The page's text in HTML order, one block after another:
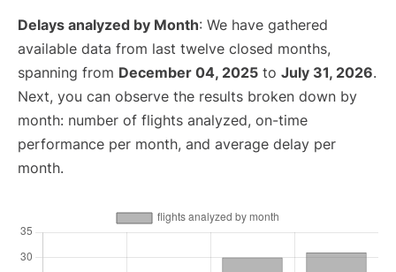
Delays analyzed by Month: We have gathered
available data from last twelve closed months,
spanning from December 04, 2025 to July 31, 2026.
Next, you can observe the results broken down by
month: number of flights analyzed, on-time
performance per month, and average delay per
month.